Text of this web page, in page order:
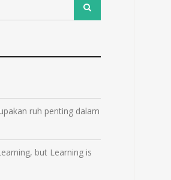
Search
ruh penting dalam
but Learning is